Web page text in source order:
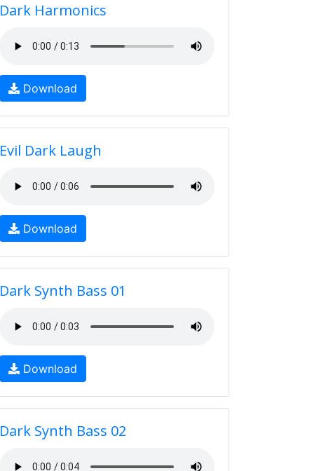
Dark Harmonics
Download
Evil Dark Laugh
Download
Dark Synth Bass 01
Download
Dark Synth Bass 02